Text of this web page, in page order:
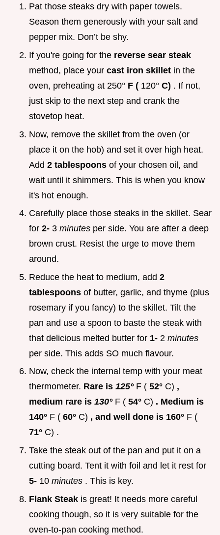
Pat those steaks dry with paper towels.
Season them generously with your salt and
pepper mix. Don’t be shy.
If you're going for the reverse sear steak
method, place your cast iron skillet in the
oven, preheating at 250° F ( 120° C) . If not,
just skip to the next step and crank the
stovetop heat.
Now, remove the skillet from the oven (or
place it on the hob) and set it over high heat.
Add 2 tablespoons of your chosen oil, and
wait until it shimmers. This is when you know
it's hot enough.
Carefully place those steaks in the skillet. Sear
for 2- 3 minutes per side. You are after a deep
brown crust. Resist the urge to move them
around.
Reduce the heat to medium, add 2
tablespoons of butter, garlic, and thyme (plus
rosemary if you fancy) to the skillet. Tilt the
pan and use a spoon to baste the steak with
that delicious melted butter for 1- 2 minutes
per side. This adds SO much flavour.
Now, check the internal temp with your meat
thermometer. Rare is 125° F ( 52° C) ,
medium rare is 130° F ( 54° C) . Medium is
140° F ( 60° C) , and well done is 160° F (
71° C) .
Take the steak out of the pan and put it on a
cutting board. Tent it with foil and let it rest for
5- 10 minutes . This is key.
Flank Steak is great! It needs more careful
cooking though, so it is very suitable for the
oven-to-pan cooking method.